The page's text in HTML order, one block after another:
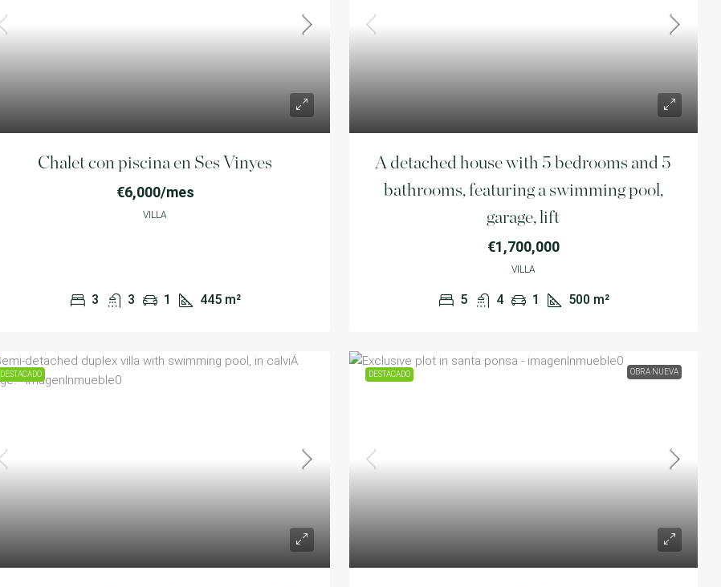
Chalet con piscina en Ses Vinyes
€6,000/mes
VILLA
3 3 1 445 m²
A detached house with 5 bedrooms and 5
bathrooms, featuring a swimming pool,
garage, lift
€1,700,000
VILLA
5 4 1 500 m²
DESTACADO DESTACADO OBRA NUEVA
SWIMMING POOL, IN